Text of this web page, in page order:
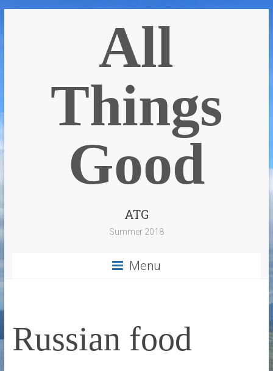
All
Things
Good
ATG
Summer 2018
Menu
Russian food